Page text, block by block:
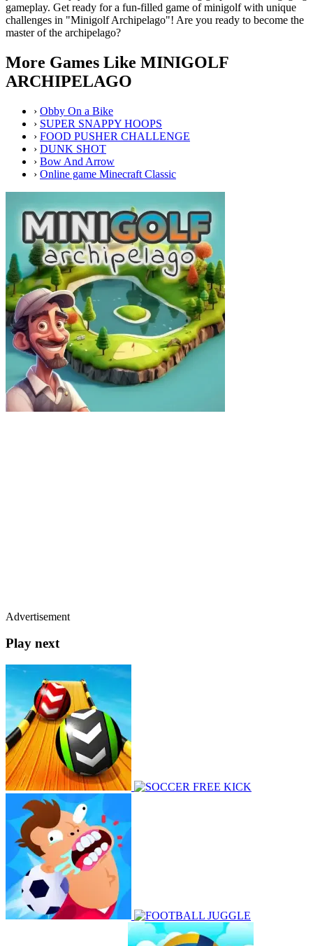
gameplay. Get ready for a fun-filled game of minigolf with unique
challenges in "Minigolf Archipelago"! Are you ready to become the
master of the archipelago?
More Games Like MINIGOLF
ARCHIPELAGO
› Obby On a Bike
› SUPER SNAPPY HOOPS
› FOOD PUSHER CHALLENGE
› DUNK SHOT
› Bow And Arrow
› Online game Minecraft Classic
Advertisement
Play next